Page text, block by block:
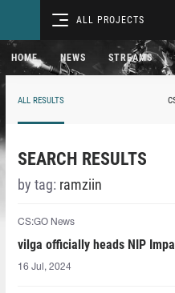
ALL PROJECTS
HOME NEWS STREAMS
ALL RESULTS
SEARCH RESULTS
by tag: ramziin
CS:GO News
vilga officially heads NIP
16 Jul, 2024